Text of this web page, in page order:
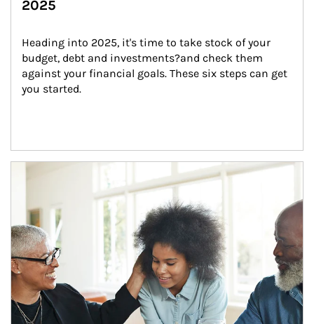
2025
Heading into 2025, it's time to take stock of your
budget, debt and investments?and check them
against your financial goals. These six steps can get
you started.
Article Image